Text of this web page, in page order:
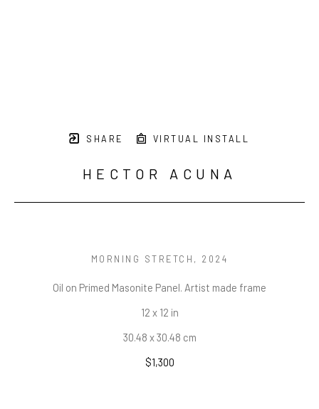
SHARE VIRTUAL INSTALL
HECTOR ACUNA
MORNING STRETCH , 2024
Oil on Primed Masonite Panel. Artist made frame
12 x 12 in
30.48 x 30.48 cm
$1,300